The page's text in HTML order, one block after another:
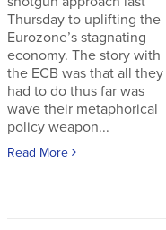
Thursday to uplifting the
Eurozone’s stagnating
economy. The story with
the ECB was that all they
had to do thus far was
wave their metaphorical
policy weapon...
Read More